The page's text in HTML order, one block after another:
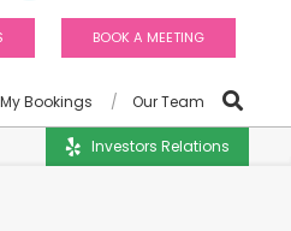
BOOK A MEETING
My Bookings Our Team
Investors Relations